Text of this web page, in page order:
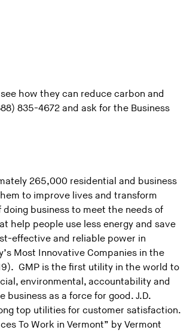
how they can reduce carbon and
835-4672 and ask for the Business
265,000 residential and business
to improve lives and transform
business to meet the needs of
help people use less energy and save
effective and reliable power in
Most Innovative Companies in the
GMP is the first utility in the world to
environmental, accountability and
as a force for good. J.D.
top utilities for customer satisfaction.
To Work in Vermont” by Vermont